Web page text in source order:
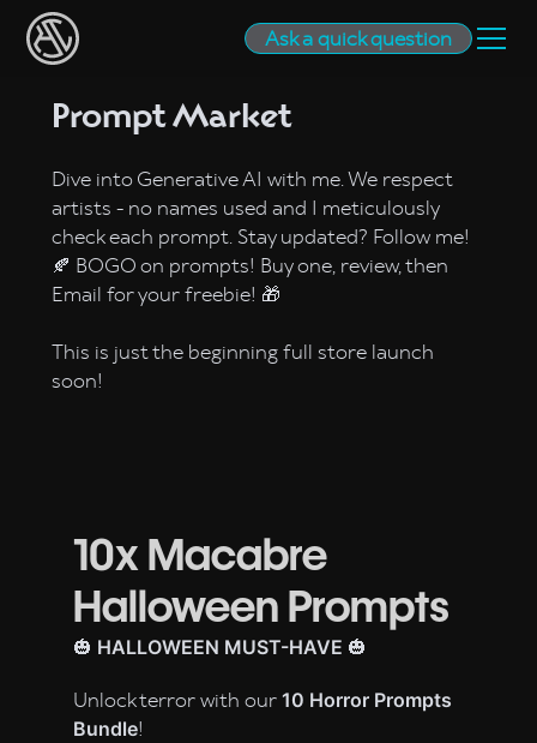
Ask a quick question
Prompt Market
Dive into Generative AI with me. We respect
artists - no names used and I meticulously
check each prompt. Stay updated? Follow me!
🍂 BOGO on prompts! Buy one, review, then
Email for your freebie! 🎁
This is just the beginning full store launch
soon!
10x Macabre
Halloween Prompts
🎃 HALLOWEEN MUST-HAVE 🎃
Unlock terror with our 10 Horror Prompts
Bundle!